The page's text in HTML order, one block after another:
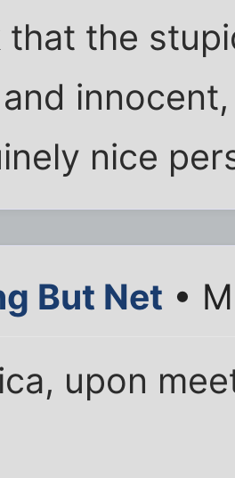
that the
nice
But Net •
upon